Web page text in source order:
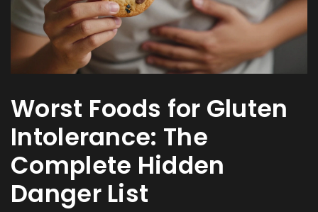
Worst Foods for Gluten
Intolerance: The
Complete Hidden
Danger List